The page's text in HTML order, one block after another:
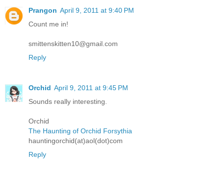
Prangon April 9, 2011 at 9:40 PM
Count me in!
smittenskitten10@gmail.com
Reply
Orchid April 9, 2011 at 9:45 PM
Sounds really interesting.
Orchid
The Haunting of Orchid Forsythia
hauntingorchid(at)aol(dot)com
Reply